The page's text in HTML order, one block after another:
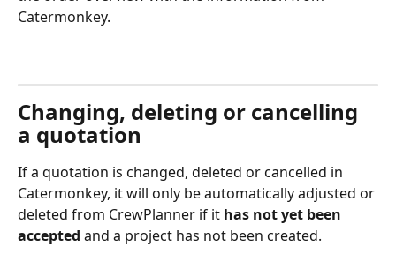
Catermonkey.
Changing, deleting or cancelling
a quotation
If a quotation is changed, deleted or cancelled in
Catermonkey, it will only be automatically adjusted or
deleted from CrewPlanner if it has not yet been
accepted and a project has not been created.